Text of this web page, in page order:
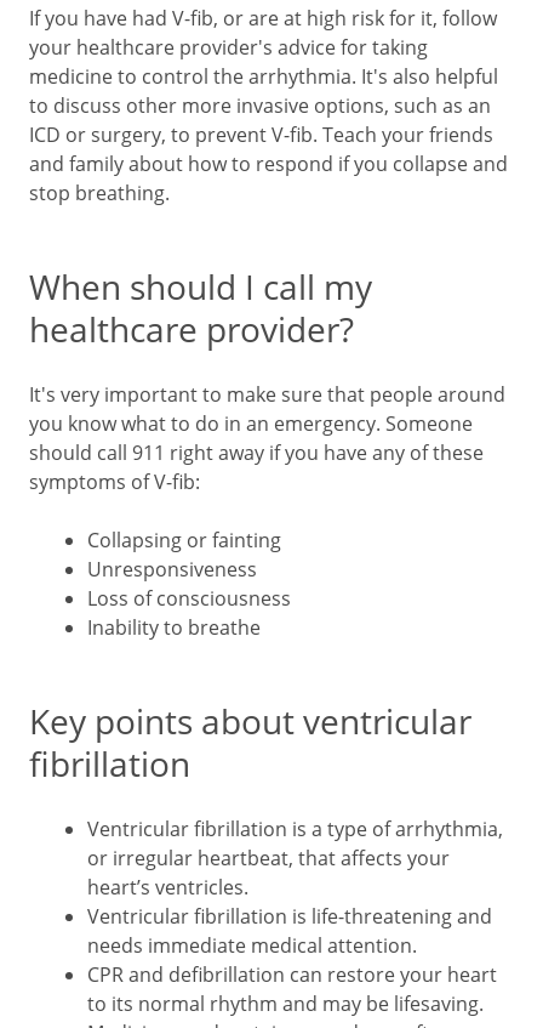
If you have had V-fib, or are at high risk for it, follow
your healthcare provider's advice for taking
medicine to control the arrhythmia. It's also helpful
to discuss other more invasive options, such as an
ICD or surgery, to prevent V-fib. Teach your friends
and family about how to respond if you collapse and
stop breathing.
When should I call my
healthcare provider?
It's very important to make sure that people around
you know what to do in an emergency. Someone
should call 911 right away if you have any of these
symptoms of V-fib:
Collapsing or fainting
Unresponsiveness
Loss of consciousness
Inability to breathe
Key points about ventricular
fibrillation
Ventricular fibrillation is a type of arrhythmia,
or irregular heartbeat, that affects your
heart’s ventricles.
Ventricular fibrillation is life-threatening and
needs immediate medical attention.
CPR and defibrillation can restore your heart
to its normal rhythm and may be lifesaving.